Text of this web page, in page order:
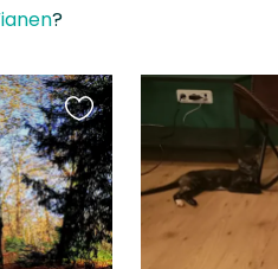
?
Favourite
this
listing